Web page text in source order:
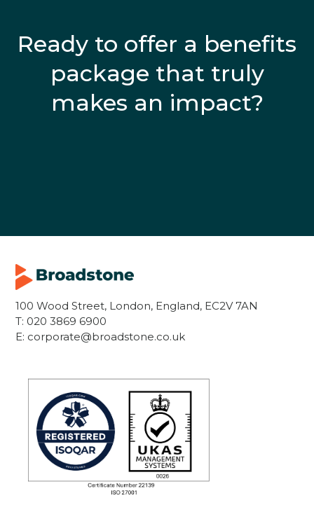
Ready to offer a benefits
package that truly
makes an impact?
100 Wood Street, London, England, EC2V 7AN
T: 020 3869 6900
E: corporate@broadstone.co.uk